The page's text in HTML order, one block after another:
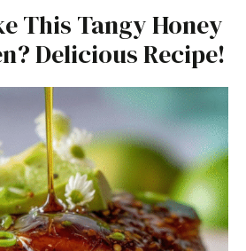
This Tangy Honey
Delicious Recipe!